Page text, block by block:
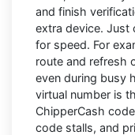
and finish
extra device. Just
for speed. For
route and refresh
even during busy
virtual number is
ChipperCash
code stalls, and